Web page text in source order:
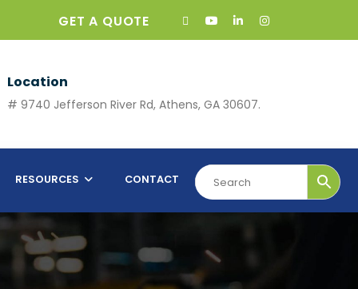
GET A QUOTE
Location
# 9740 Jefferson River Rd, Athens, GA 30607.
RESOURCES CONTACT